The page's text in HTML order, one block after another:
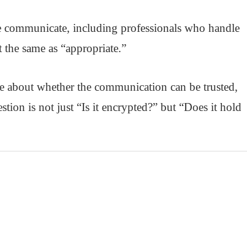
including professionals who handle
same as “appropriate.”
about whether the communication can be trusted,
is not just “Is it encrypted?” but “Does it hold